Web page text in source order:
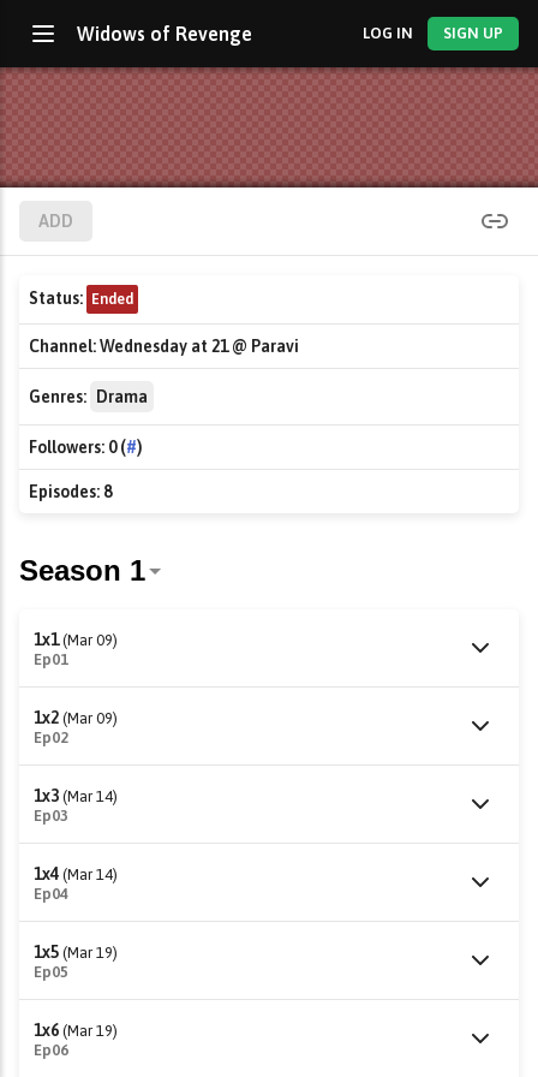
Widows of Revenge LOG IN SIGN UP
ADD
Status: Ended
Channel:Wednesday at 21 @ Paravi
Genres: Drama
Followers: 0 (#)
Episodes: 8
1x1 (Mar 09)
Ep01
1x2 (Mar 09)
Ep02
1x3 (Mar 14)
Ep03
1x4 (Mar 14)
Ep04
1x5 (Mar 19)
Ep05
1x6 (Mar 19)
Ep06